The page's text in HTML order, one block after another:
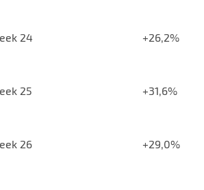
24 +26,2%
25 +31,6%
26 +29,0%